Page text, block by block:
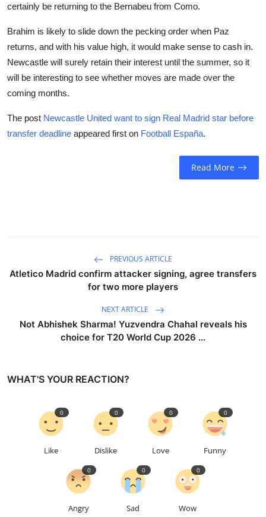
certainly be returning to the Bernabeu from Como.
Brahim is likely to slide down the pecking order when Paz
returns, and with his value high, it would make sense to cash in.
Newcastle will surely retain their interest until the summer, so it
will be interesting to see whether moves are made over the
coming months.
The post Newcastle United want to sign Real Madrid star before
transfer deadline appeared first on Football España.
Read More
PREVIOUS ARTICLE
Atletico Madrid confirm attacker signing, agree transfers
for two more players
NEXT ARTICLE
Not Abhishek Sharma! Yuzvendra Chahal reveals his
choice for T20 World Cup 2026 ...
WHAT'S YOUR REACTION?
Like
0
Dislike
0
Love
0
Funny
0
Angry
0
Sad
0
Wow
0